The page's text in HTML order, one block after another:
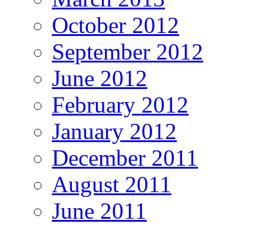
October 2012
September 2012
June 2012
February 2012
January 2012
December 2011
August 2011
June 2011